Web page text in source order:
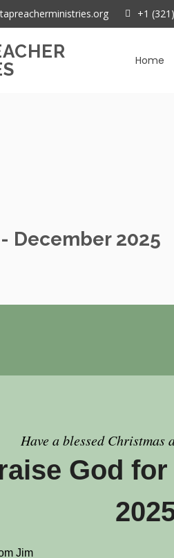
+1
Home
December 2025